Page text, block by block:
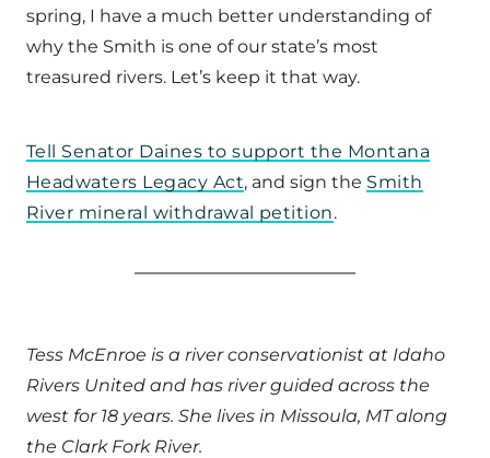
spring, I have a much better understanding of
why the Smith is one of our state’s most
treasured rivers. Let’s keep it that way.
Tell Senator Daines to support the Montana
Headwaters Legacy Act, and sign the Smith
River mineral withdrawal petition.
Tess McEnroe is a river conservationist at Idaho
Rivers United and has river guided across the
west for 18 years. She lives in Missoula, MT along
the Clark Fork River.